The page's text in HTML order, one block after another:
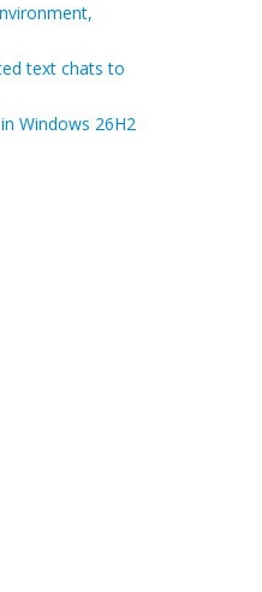
text chats to
Windows 26H2